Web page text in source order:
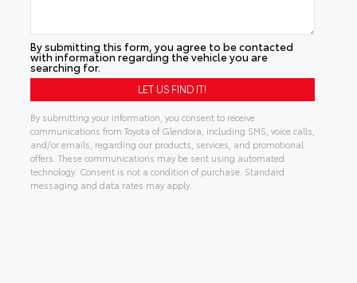
By submitting this form, you agree to be contacted
with information regarding the vehicle you are
searching for.
By submitting your information, you consent to receive
communications from Toyota of Glendora, including SMS, voice calls,
and/or emails, regarding our products, services, and promotional
offers. These communications may be sent using automated
technology. Consent is not a condition of purchase. Standard
messaging and data rates may apply.